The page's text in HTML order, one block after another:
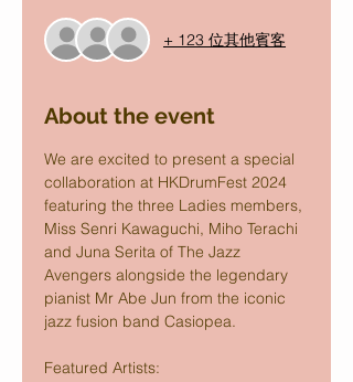
+ 123 位其他賓客
About the event
We are excited to present a special
collaboration at HKDrumFest 2024
featuring the three Ladies members,
Miss Senri Kawaguchi, Miho Terachi
and Juna Serita of The Jazz
Avengers alongside the legendary
pianist Mr Abe Jun from the iconic
jazz fusion band Casiopea.
Featured Artists: